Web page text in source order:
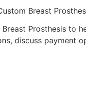
Breast
Prosthesis to
discuss payment